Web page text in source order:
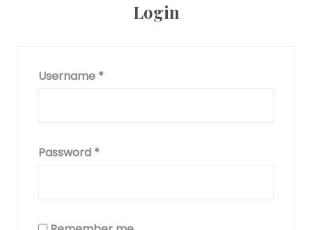
Login
Username *
Password *